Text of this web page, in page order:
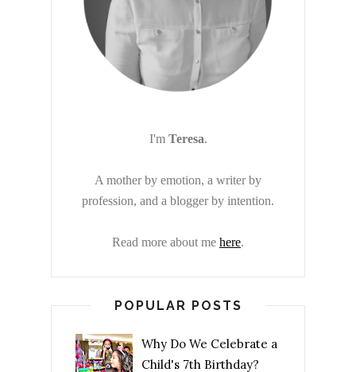
I'm Teresa.
A mother by emotion, a writer by
profession, and a blogger by intention.
Read more about me here.
POPULAR POSTS
Why Do We Celebrate a
Child's 7th Birthday?